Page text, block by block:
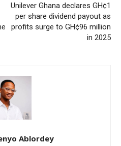
Unilever Ghana declares GH¢1
per share dividend payout as
profits surge to GH¢96 million
in 2025
Ablordey